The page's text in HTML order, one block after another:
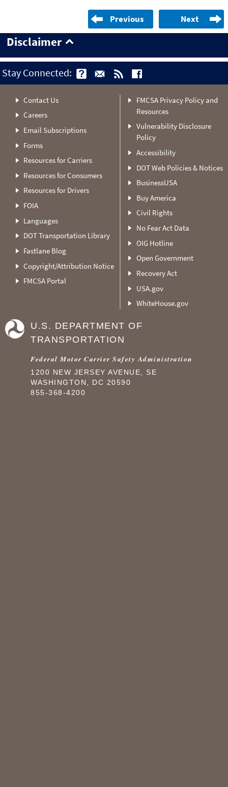
Previous Next
Disclaimer
Stay Connected:
Contact Us
Careers
Email Subscriptions
Forms
Resources for Carriers
Resources for Consumers
Resources for Drivers
FOIA
Languages
DOT Transportation Library
Fastlane Blog
Copyright/Attribution Notice
FMCSA Portal
FMCSA Privacy Policy and
Resources
Vulnerability Disclosure
Policy
Accessibility
DOT Web Policies & Notices
BusinessUSA
Buy America
Civil Rights
No Fear Act Data
OIG Hotline
Open Government
Recovery Act
USA.gov
WhiteHouse.gov
U.S. DEPARTMENT OF
TRANSPORTATION
Federal Motor Carrier Safety Administration
1200 NEW JERSEY AVENUE, SE
WASHINGTON, DC 20590
855-368-4200